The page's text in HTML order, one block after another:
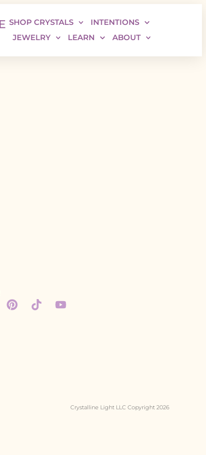
SHOP CRYSTALS
INTENTIONS
JEWELRY
LEARN ABOUT
Crystalline Light LLC Copyright 2026